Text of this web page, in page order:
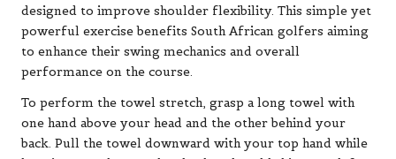
designed to improve shoulder flexibility. This simple yet
powerful exercise benefits South African golfers aiming
to enhance their swing mechanics and overall
performance on the course.
To perform the towel stretch, grasp a long towel with
one hand above your head and the other behind your
back. Pull the towel downward with your top hand while